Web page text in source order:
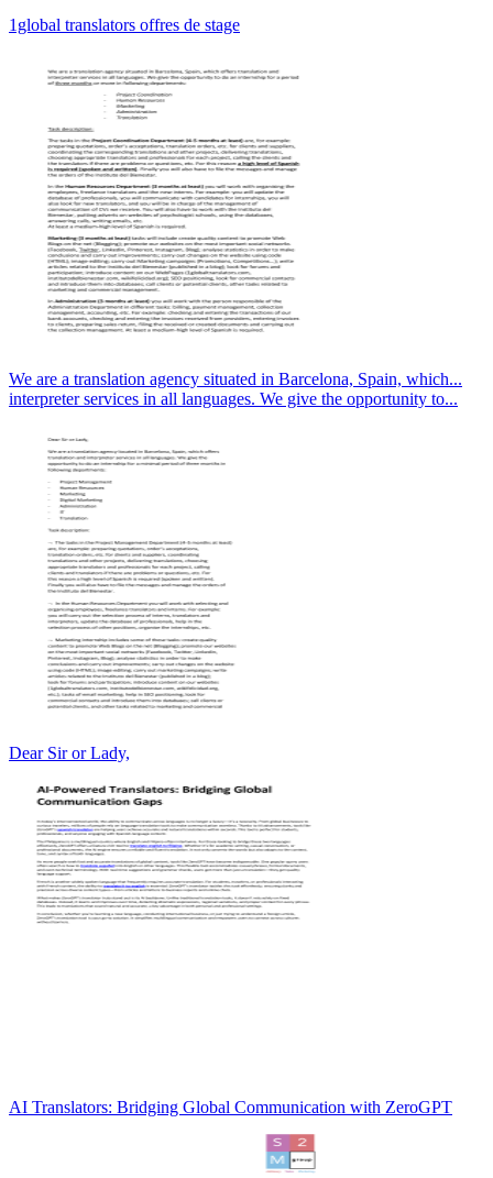
1global translators offres de stage
We are a translation agency situated in Barcelona, Spain, which...
interpreter services in all languages. We give the opportunity to...
Dear Sir or Lady,
AI Translators: Bridging Global Communication with ZeroGPT